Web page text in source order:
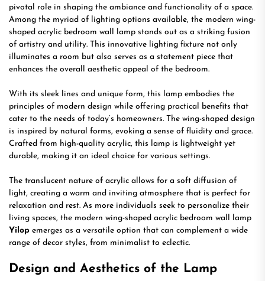
pivotal role in shaping the ambiance and functionality of a space.
Among the myriad of lighting options available, the modern wing-
shaped acrylic bedroom wall lamp stands out as a striking fusion
of artistry and utility. This innovative lighting fixture not only
illuminates a room but also serves as a statement piece that
enhances the overall aesthetic appeal of the bedroom.
With its sleek lines and unique form, this lamp embodies the
principles of modern design while offering practical benefits that
cater to the needs of today’s homeowners. The wing-shaped design
is inspired by natural forms, evoking a sense of fluidity and grace.
Crafted from high-quality acrylic, this lamp is lightweight yet
durable, making it an ideal choice for various settings.
The translucent nature of acrylic allows for a soft diffusion of
light, creating a warm and inviting atmosphere that is perfect for
relaxation and rest. As more individuals seek to personalize their
living spaces, the modern wing-shaped acrylic bedroom wall lamp
Yilop emerges as a versatile option that can complement a wide
range of decor styles, from minimalist to eclectic.
Design and Aesthetics of the Lamp